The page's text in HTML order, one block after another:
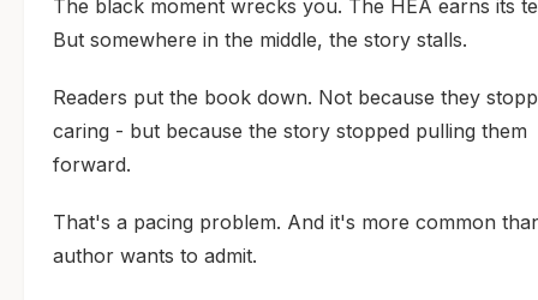
The black moment wrecks you. The HEA earns its
But somewhere in the middle, the story stalls.
Readers put the book down. Not because they
caring - but because the story stopped pulling them
forward.
That's a pacing problem. And it's more common
author wants to admit.